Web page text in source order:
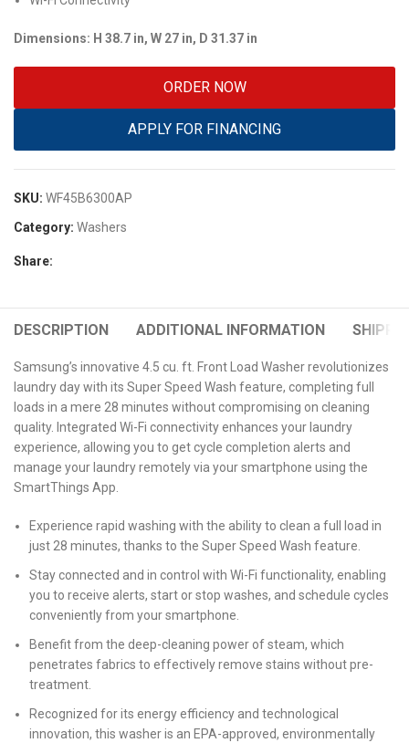
Dimensions: H 38.7 in, W 27 in, D 31.37 in
ORDER NOW
APPLY FOR FINANCING
SKU: WF45B6300AP
Category: Washers
Share:
DESCRIPTION ADDITIONAL INFORMATION
Samsung’s innovative 4.5 cu. ft. Front Load Washer revolutionizes
laundry day with its Super Speed Wash feature, completing full
loads in a mere 28 minutes without compromising on cleaning
quality. Integrated Wi-Fi connectivity enhances your laundry
experience, allowing you to get cycle completion alerts and
manage your laundry remotely via your smartphone using the
SmartThings App.
Experience rapid washing with the ability to clean a full load in
just 28 minutes, thanks to the Super Speed Wash feature.
Stay connected and in control with Wi-Fi functionality, enabling
you to receive alerts, start or stop washes, and schedule cycles
conveniently from your smartphone.
Benefit from the deep-cleaning power of steam, which
penetrates fabrics to effectively remove stains without pre-
treatment.
Recognized for its energy efficiency and technological
innovation, this washer is an EPA-approved, environmentally